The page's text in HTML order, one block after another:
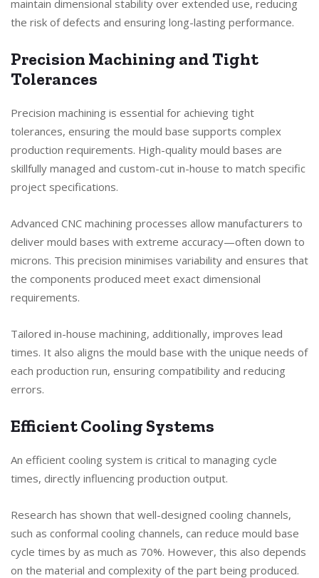
maintain dimensional stability over extended use, reducing
the risk of defects and ensuring long-lasting performance.
Precision Machining and Tight
Tolerances
Precision machining is essential for achieving tight
tolerances, ensuring the mould base supports complex
production requirements. High-quality mould bases are
skillfully managed and custom-cut in-house to match specific
project specifications.
Advanced CNC machining processes allow manufacturers to
deliver mould bases with extreme accuracy—often down to
microns. This precision minimises variability and ensures that
the components produced meet exact dimensional
requirements.
Tailored in-house machining, additionally, improves lead
times. It also aligns the mould base with the unique needs of
each production run, ensuring compatibility and reducing
errors.
Efficient Cooling Systems
An efficient cooling system is critical to managing cycle
times, directly influencing production output.
Research has shown that well-designed cooling channels,
such as conformal cooling channels, can reduce mould base
cycle times by as much as 70%. However, this also depends
on the material and complexity of the part being produced.